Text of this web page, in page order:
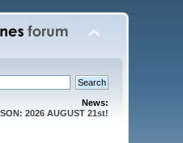
News:
2026 AUGUST 21st!